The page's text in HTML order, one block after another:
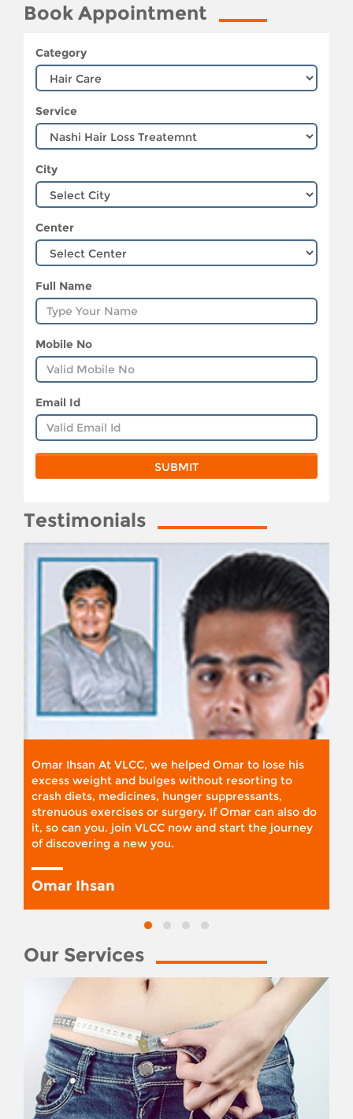
Book Appointment
Category
Service
City
Center
Full Name
Mobile No
Email Id
Testimonials
Omar Ihsan At VLCC, we helped Omar to lose his
excess weight and bulges without resorting to
crash diets, medicines, hunger suppressants,
strenuous exercises or surgery. If Omar can also do
it, so can you. join VLCC now and start the journey
of discovering a new you.
Omar Ihsan
Our Services